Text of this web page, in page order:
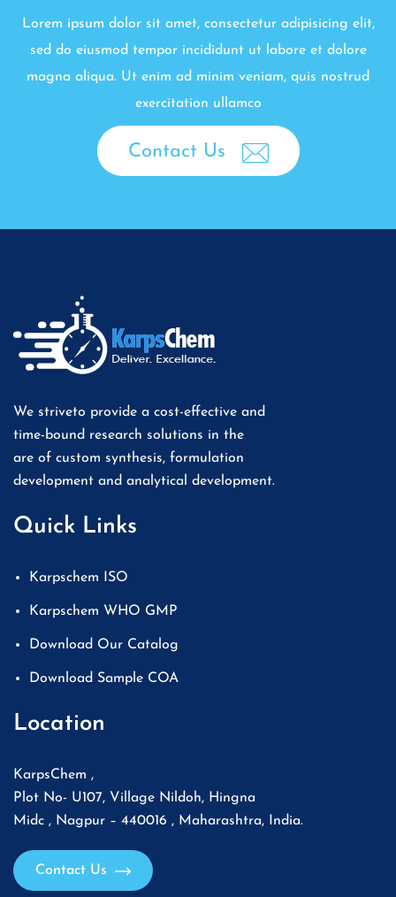
Lorem ipsum dolor sit amet, consectetur adipisicing elit,
sed do eiusmod tempor incididunt ut labore et dolore
magna aliqua. Ut enim ad minim veniam, quis nostrud
exercitation ullamco
Contact Us
We striveto provide a cost-effective and
time-bound research solutions in the
are of custom synthesis, formulation
development and analytical development.
Quick Links
Karpschem ISO
Karpschem WHO GMP
Download Our Catalog
Download Sample COA
Location
KarpsChem ,
Plot No- U107, Village Nildoh, Hingna
Midc , Nagpur – 440016 , Maharashtra, India.
Contact Us